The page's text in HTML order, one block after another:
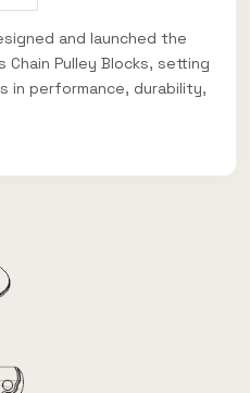
and launched the
Chain Pulley Blocks, setting
in performance, durability,